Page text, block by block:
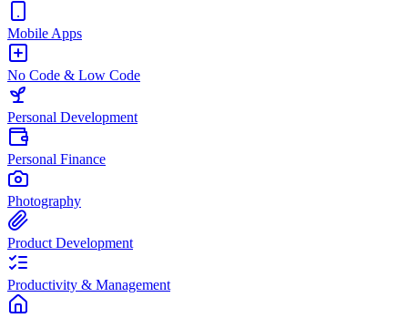
Mobile Apps
No Code & Low Code
Personal Development
Personal Finance
Photography
Product Development
Productivity & Management